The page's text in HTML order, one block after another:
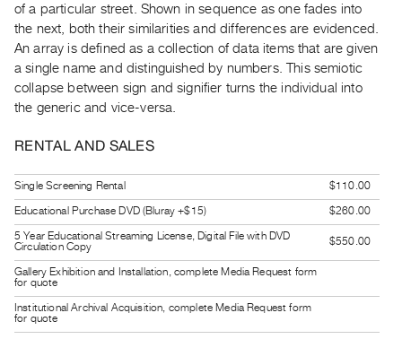
SERVICES
Digitization
Services
Best
Practices
Visits
FOR
ARTISTS
Distribution
for
Artists
of a particular street. Shown in sequence as one fades into
the next, both their similarities and differences are evidenced.
An array is defined as a collection of data items that are given
a single name and distinguished by numbers. This semiotic
collapse between sign and signifier turns the individual into
the generic and vice-versa.
RENTAL AND SALES
Single Screening Rental
$110.00
Educational Purchase DVD (Bluray +$15)
$260.00
5 Year Educational Streaming License, Digital File with DVD
Circulation Copy
$550.00
Gallery Exhibition and Installation, complete Media Request form
for quote
Institutional Archival Acquisition, complete Media Request form
for quote